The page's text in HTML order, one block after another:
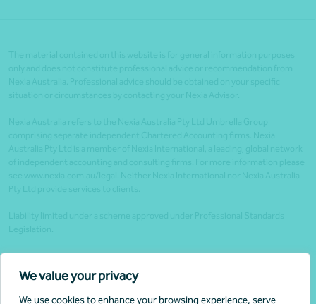
We value your privacy
We use cookies to enhance your browsing experience, serve
Legal